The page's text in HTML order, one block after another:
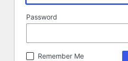
Password
Remember Me